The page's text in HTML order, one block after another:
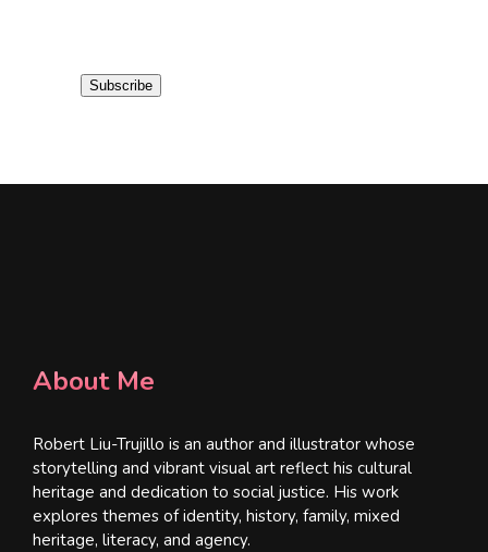
i Subscribe
About Me
Robert Liu-Trujillo is an author and illustrator whose
storytelling and vibrant visual art reflect his cultural
heritage and dedication to social justice. His work
explores themes of identity, history, family, mixed
heritage, literacy, and agency.